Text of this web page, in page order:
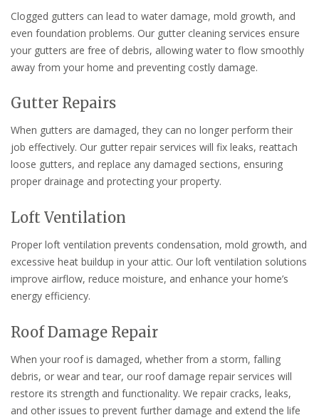
Clogged gutters can lead to water damage, mold growth, and
even foundation problems. Our gutter cleaning services ensure
your gutters are free of debris, allowing water to flow smoothly
away from your home and preventing costly damage.
Gutter Repairs
When gutters are damaged, they can no longer perform their
job effectively. Our gutter repair services will fix leaks, reattach
loose gutters, and replace any damaged sections, ensuring
proper drainage and protecting your property.
Loft Ventilation
Proper loft ventilation prevents condensation, mold growth, and
excessive heat buildup in your attic. Our loft ventilation solutions
improve airflow, reduce moisture, and enhance your home’s
energy efficiency.
Roof Damage Repair
When your roof is damaged, whether from a storm, falling
debris, or wear and tear, our roof damage repair services will
restore its strength and functionality. We repair cracks, leaks,
and other issues to prevent further damage and extend the life